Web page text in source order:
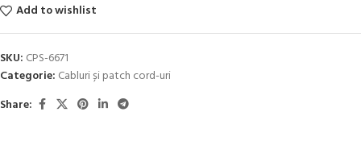
Add to wishlist
SKU: CPS-6671
Categorie: Cabluri și patch cord-uri
Share: